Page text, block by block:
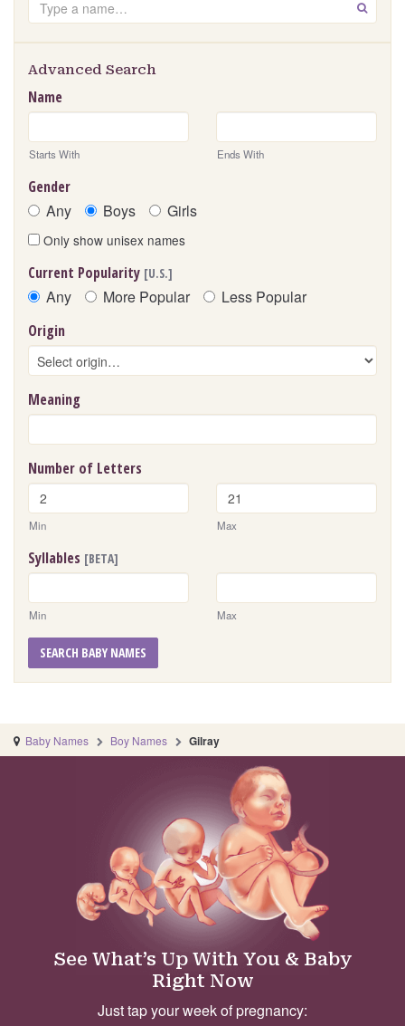
GO
Advanced Search
Name
Starts With Ends With
Gender
Any Boys Girls
Only show unisex names
Current Popularity [U.S.]
Any More Popular Less Popular
Origin
Meaning
Number of Letters
Min Max
Syllables [BETA]
Min Max
SEARCH BABY NAMES
Baby Names Boy Names Gilray
See What’s Up With You & Baby
Right Now
Just tap your week of pregnancy: